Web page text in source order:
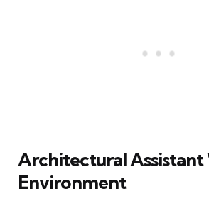
Architectural
Environment